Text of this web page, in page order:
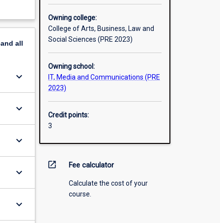
all
keyboard_arrow_down
keyboard_arrow_down
keyboard_arrow_down
keyboard_arrow_down
keyboard_arrow_down
Owning college:
College of Arts, Business, Law and
Social Sciences (PRE 2023)
Owning school:
IT, Media and Communications (PRE
2023)
Credit points:
3
open_in_new Fee calculator
Calculate the cost of your
course.